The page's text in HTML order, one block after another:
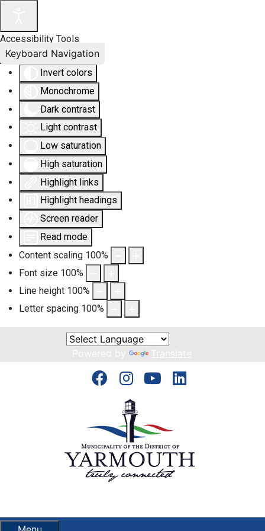
Accessibility Tools
Invert colors
Monochrome
Dark contrast
Light contrast
Low saturation
High saturation
Highlight links
Highlight headings
Screen reader
Read mode
Content scaling 100%
Font size 100%
Line height 100%
Letter spacing 100%
Keyboard Navigation